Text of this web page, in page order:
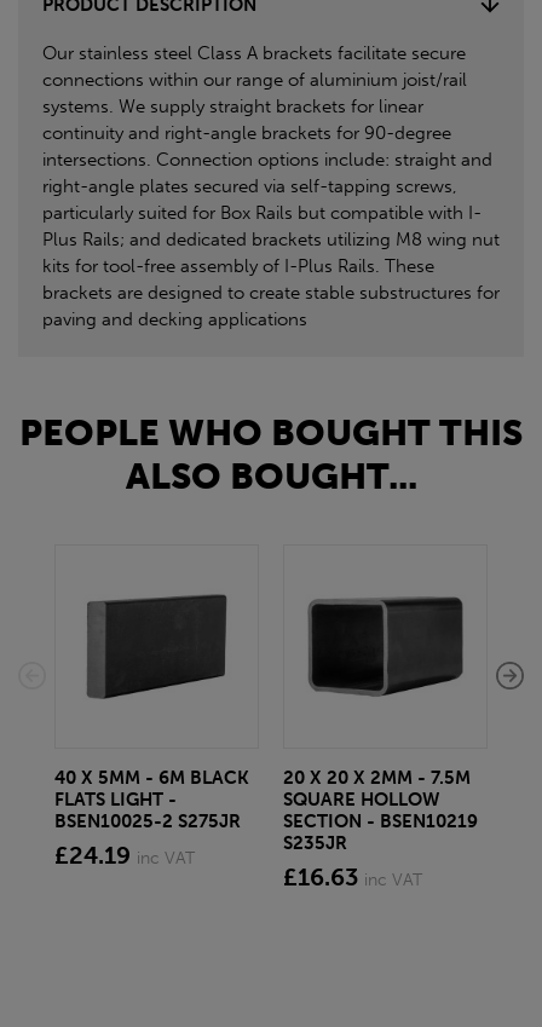
PRODUCT DESCRIPTION
Our stainless steel Class A brackets facilitate secure
connections within our range of aluminium joist/rail
systems. We supply straight brackets for linear
continuity and right-angle brackets for 90-degree
intersections. Connection options include: straight and
right-angle plates secured via self-tapping screws,
particularly suited for Box Rails but compatible with I-
Plus Rails; and dedicated brackets utilizing M8 wing nut
kits for tool-free assembly of I-Plus Rails. These
brackets are designed to create stable substructures for
paving and decking applications
PEOPLE WHO BOUGHT THIS
ALSO BOUGHT...
40 X 5MM - 6M BLACK
FLATS LIGHT -
BSEN10025-2 S275JR
£24.19 inc VAT
20 X 20 X 2MM - 7.5M
SQUARE HOLLOW
SECTION - BSEN10219
S235JR
£16.63 inc VAT